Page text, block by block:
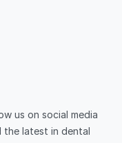
us on social media
latest in dental